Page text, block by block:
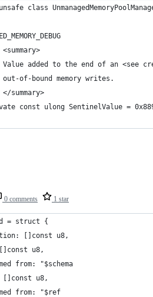
class
<summary>
Value added to the end of an <see
out-of-bound memory writes.
</summary>
const ulong SentinelValue =
0 comments 1 star
= struct {
[]const u8,
u8,
from: "$schema
[]const u8,
from: "$ref